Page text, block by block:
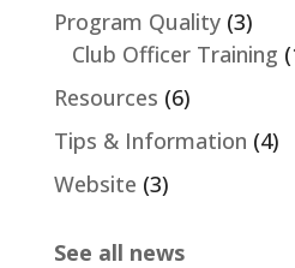
Program Quality(3)
Club Officer Training
Resources (6)
Tips & Information (4)
Website (3)
See all news